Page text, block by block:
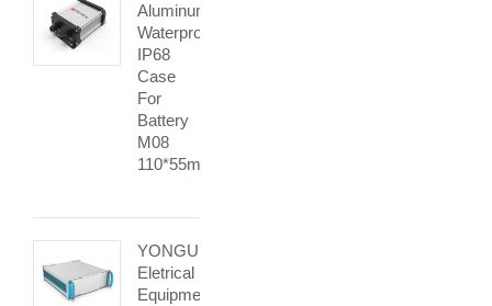
Aluminum
Waterproof
IP68
Case
For
Battery
M08
110*55mm
YONGU
Eletrical
Equipment